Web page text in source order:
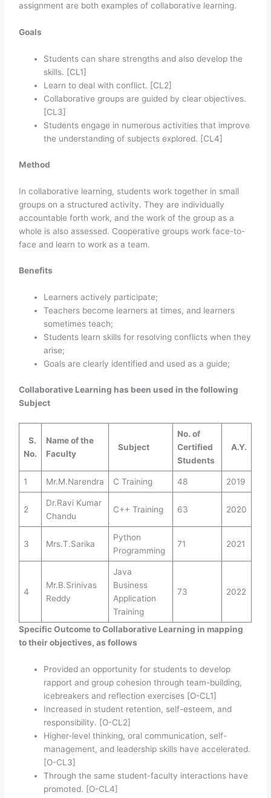
assignment are both examples of collaborative learning.
Goals
Students can share strengths and also develop the
skills. [CL1]
Learn to deal with conflict. [CL2]
Collaborative groups are guided by clear objectives.
[CL3]
Students engage in numerous activities that improve
the understanding of subjects explored. [CL4]
Method
In collaborative learning, students work together in small
groups on a structured activity. They are individually
accountable forth work, and the work of the group as a
whole is also assessed. Cooperative groups work face-to-
face and learn to work as a team.
Benefits
Learners actively participate;
Teachers become learners at times, and learners
sometimes teach;
Students learn skills for resolving conflicts when they
arise;
Goals are clearly identified and used as a guide;
Collaborative Learning has been used in the following
Subject
S.
No.
Name of the
Faculty
Subject
No. of
Certified
Students
A.Y.
1 Mr.M.Narendra C Training 48 2019
2
Dr.Ravi Kumar
Chandu
C++ Training 63 2020
3 Mrs.T.Sarika
Python
Programming
71 2021
4
Mr.B.Srinivas
Reddy
Java
Business
Application
Training
73 2022
Specific Outcome to Collaborative Learning in mapping
to their objectives, as follows
Provided an opportunity for students to develop
rapport and group cohesion through team-building,
icebreakers and reflection exercises [O-CL1]
Increased in student retention, self-esteem, and
responsibility. [O-CL2]
Higher-level thinking, oral communication, self-
management, and leadership skills have accelerated.
[O-CL3]
Through the same student-faculty interactions have
promoted. [O-CL4]